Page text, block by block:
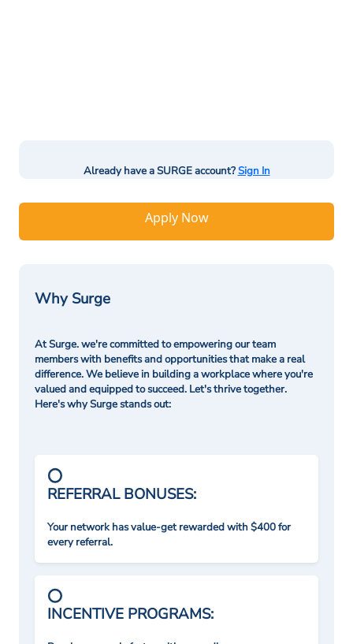
Already have a SURGE account?Sign In
Apply Now
Why Surge
At Surge. we're committed to empowering our team
members with benefits and opportunities that make a real
difference. We believe in building a workplace where you're
valued and equipped to succeed. Let's thrive together.
Here's why Surge stands out:
REFERRAL BONUSES:
Your network has value-get rewarded with $400 for
every referral.
INCENTIVE PROGRAMS: